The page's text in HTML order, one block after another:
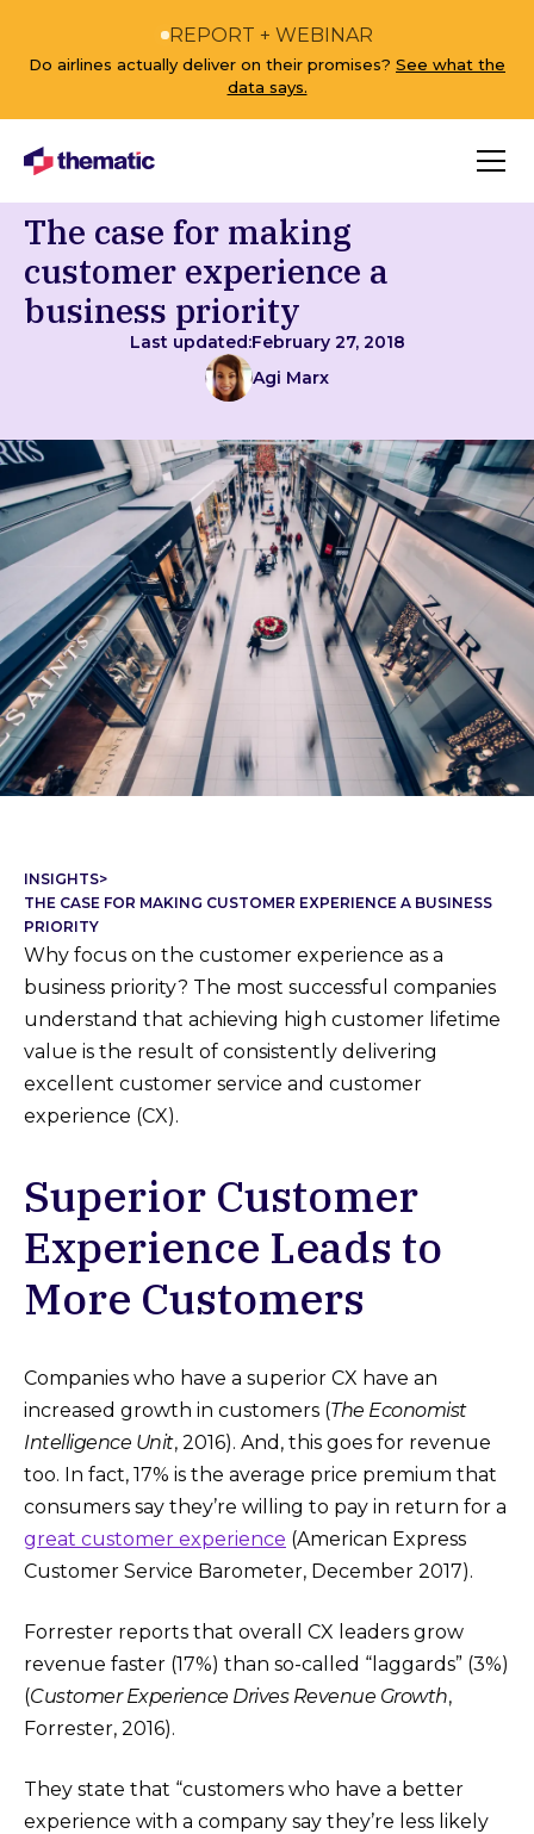
REPORT + WEBINAR
Do airlines actually deliver on their promises? See what the
data says.
The case for making
customer experience a
business priority
Last updated:February 27, 2018
Agi Marx
INSIGHTS>
THE CASE FOR MAKING CUSTOMER EXPERIENCE A BUSINESS
PRIORITY
Why focus on the customer experience as a
business priority? The most successful companies
understand that achieving high customer lifetime
value is the result of consistently delivering
excellent customer service and customer
experience (CX).
Superior Customer
Experience Leads to
More Customers
Companies who have a superior CX have an
increased growth in customers (The Economist
Intelligence Unit, 2016). And, this goes for revenue
too. In fact, 17% is the average price premium that
consumers say they’re willing to pay in return for a
great customer experience (American Express
Customer Service Barometer, December 2017).
Forrester reports that overall CX leaders grow
revenue faster (17%) than so-called “laggards” (3%)
(Customer Experience Drives Revenue Growth,
Forrester, 2016).
They state that “customers who have a better
experience with a company say they’re less likely